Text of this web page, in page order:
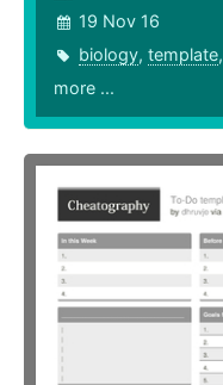
19 Nov 16
biology, template,
more ...